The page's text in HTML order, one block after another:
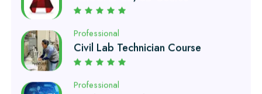
Professional
Quality Control Course
Professional